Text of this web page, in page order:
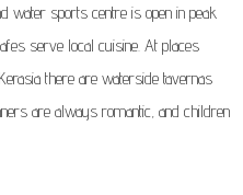
water sports centre is open in peak
serve local cuisine. At places
there are waterside tavernas
are always romantic, and children